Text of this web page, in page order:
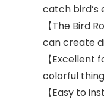
catch bird’s
【The Bird
can create
【
colorful
【Easy to